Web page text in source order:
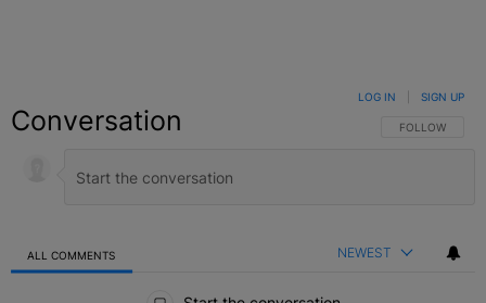
Conversation FOLLOW THIS
FOLLOW
LOG IN SIGN UP
ALL COMMENTS NEWEST